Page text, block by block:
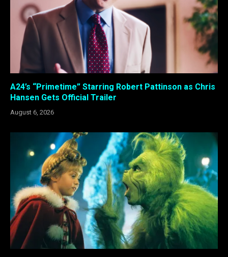
A24’s “Primetime” Starring Robert Pattinson as Chris
Hansen Gets Official Trailer
August 6, 2026